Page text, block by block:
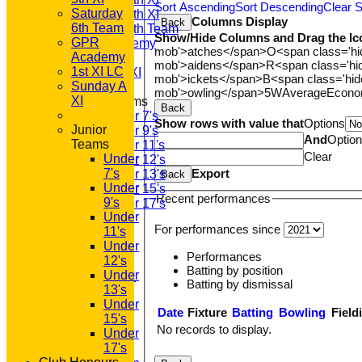
Saturday 5th XI
Saturday 6th Team
GPR Academy
1st XI LC
Sunday A XI
Junior Teams
Under 7's
Under 9's
Under 11's
Under 12's
Under 13's
Under 15's
Under 17's
AVAILABILITY
CONTACT
REGISTRATION
U7s ROYALS
CLUB SHOP
About GP&R CC
History
Sort AscendingSort DescendingClear
Back
Columns Display
Show/Hide Columns and Drag the
mob'>atches</span>O<span
mob'>aidens</span>R<span
mob'>ickets</span>B<span
mob'>owling</span>5WAverage
Back
Show rows with value thatOptions
And
Clear
Back
Export
Recent performances
For performances since
Performances
Batting by position
Batting by dismissal
Date Fixture Batting Bowling
No records to display.
Saturday
6th Team
GPR
Academy
1st XI LC
Sunday A
XI
Junior
Teams
Under
7's
Under
9's
Under
11's
Under
12's
Under
13's
Under
15's
Under
17's